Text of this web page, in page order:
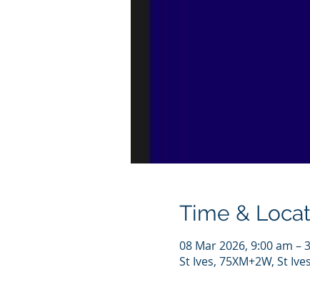
Time &
08 Mar 2026, 9:00 am –
St Ives, 75XM+2W, St